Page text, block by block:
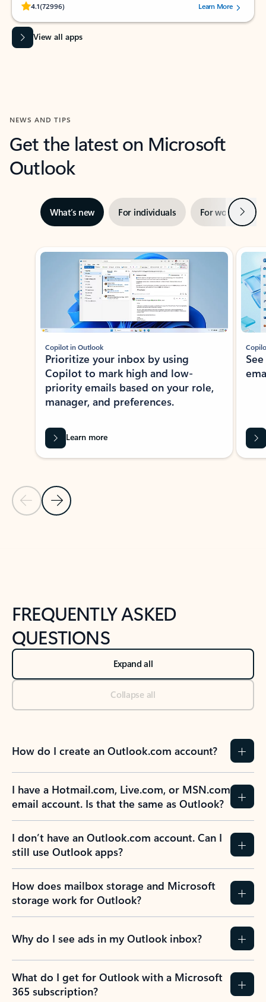
4.1(72996)
Rated (#=ratingAverage#) stars out of 5 stars, by 72996 users.Learn More
View all apps
NEWS AND TIPS
Get the latest on Microsoft
Outlook
What’s new For individuals For work Next
Showing slide 1 of 3
Previous Slide
Next Slide
Copilot in Outlook
Prioritize your inbox by using
Copilot to mark high and low-
priority emails based on your role,
manager, and preferences.
Learn more
FREQUENTLY ASKED
QUESTIONS
Expand all
Collapse all
How do I create an Outlook.com account?
I have a Hotmail.com, Live.com, or MSN.com
email account. Is that the same as Outlook?
I don’t have an Outlook.com account. Can I
still use Outlook apps?
How does mailbox storage and Microsoft
storage work for Outlook?
Why do I see ads in my Outlook inbox?
What do I get for Outlook with a Microsoft
365 subscription?